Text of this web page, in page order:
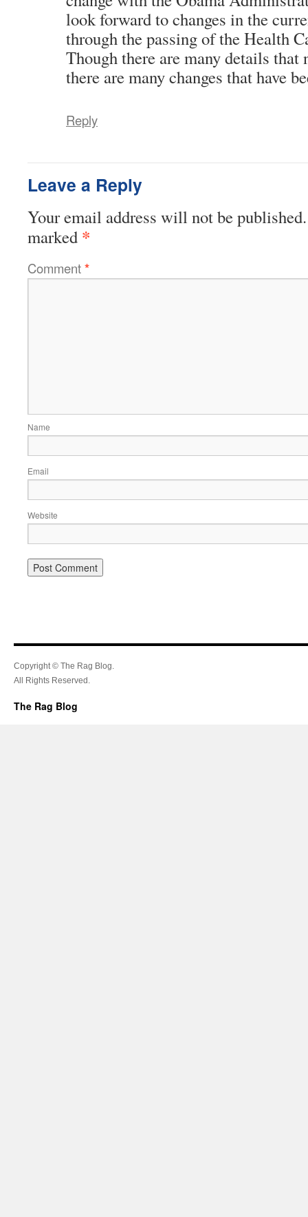
look forward to changes in the
through the passing of the Health
Though there are many details that
there are many changes that have
Reply
Leave a Reply
Your email address will not be published.
marked *
Comment*
Name
Email
Website
Copyright © The Rag Blog.
All Rights Reserved.
The Rag Blog